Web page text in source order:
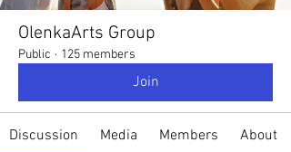
OlenkaArts Group
Public · 125 members
Join
Discussion Media Members About